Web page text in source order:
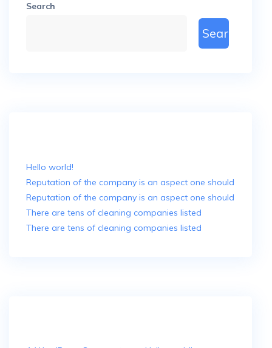
Search
Search
Hello world!
Reputation of the company is an aspect one should
Reputation of the company is an aspect one should
There are tens of cleaning companies listed
There are tens of cleaning companies listed